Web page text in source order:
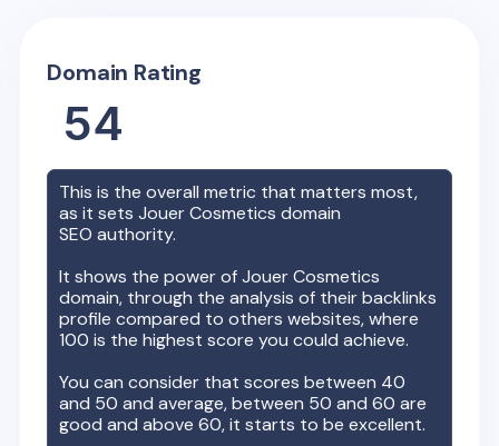
Domain Rating
54
This is the overall metric that matters most,
as it setsJouer Cosmetics domain
SEO authority.
It shows the power ofJouer Cosmetics
domain, through the analysis of their backlinks
profile compared to others websites, where
100 is the highest score you could achieve.
You can consider that scores between 40
and 50 and average, between 50 and 60 are
good and above 60, it starts to be excellent.